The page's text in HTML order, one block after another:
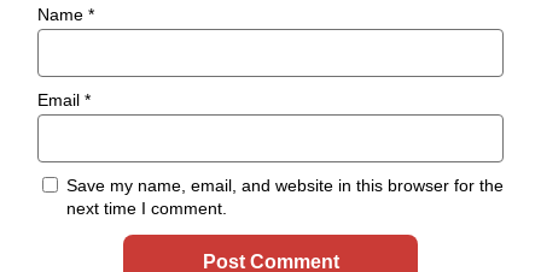
Name *
Email *
Save my name, email, and website in this browser for the
next time I comment.